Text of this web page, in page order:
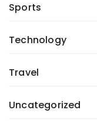
Sports
Technology
Travel
Uncategorized